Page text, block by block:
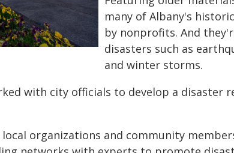
many of Albany's
by nonprofits. And
disasters such as
and winter storms.
with city officials to develop a disaster
organizations and community